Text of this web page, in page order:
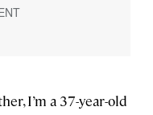
I’m a 37-year-old